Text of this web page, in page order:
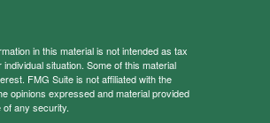
in this material is not intended as tax
situation. Some of this material
FMG Suite is not affiliated with the
opinions expressed and material provided
any security.